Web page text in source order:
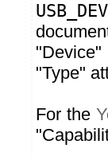
"Type"
For the